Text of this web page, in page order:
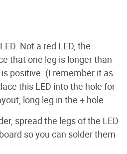
Not a red LED, the
that one leg is longer than
positive. (I remember it as
this LED into the hole for
long leg in the + hole.
spread the legs of the LED
so you can solder them